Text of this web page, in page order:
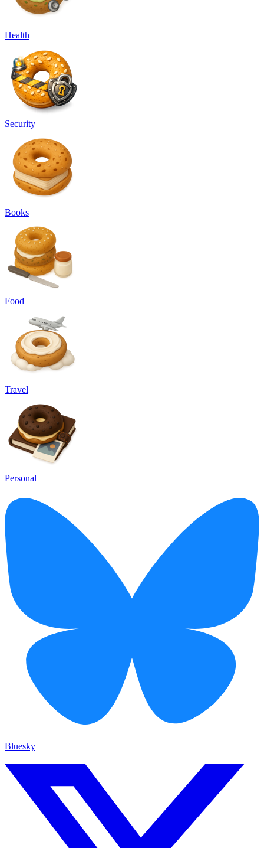
Health
Security
Books
Food
Travel
Personal
Bluesky